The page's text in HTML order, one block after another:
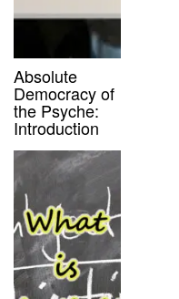
Absolute
Democracy of
the Psyche:
Introduction